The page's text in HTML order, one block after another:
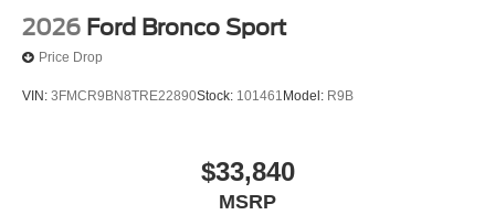
2026 Ford Bronco Sport
Price Drop
VIN: 3FMCR9BN8TRE22890Stock: 101461 Model: R9B
$33,840
MSRP